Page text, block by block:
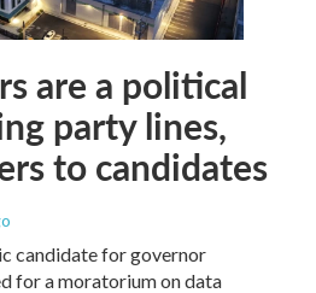
are a political
party lines,
to candidates
candidate for governor
for a moratorium on data